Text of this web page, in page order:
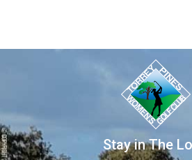
Stay in The